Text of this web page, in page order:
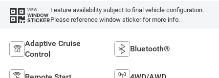
VIEW
WINDOW
STICKER
Feature availability subject to final vehicle configuration.
Please reference window sticker for more info.
Adaptive Cruise
Control
Bluetooth®